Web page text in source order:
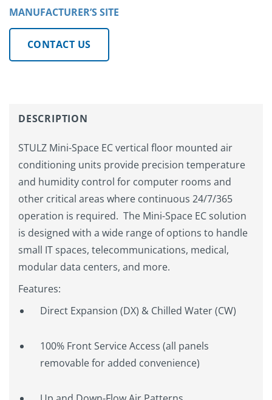
MANUFACTURER’S SITE
CONTACT US
DESCRIPTION
STULZ Mini-Space EC vertical floor mounted air
conditioning units provide precision temperature
and humidity control for computer rooms and
other critical areas where continuous 24/7/365
operation is required. The Mini-Space EC solution
is designed with a wide range of options to handle
small IT spaces, telecommunications, medical,
modular data centers, and more.
Features:
Direct Expansion (DX) & Chilled Water (CW)
100% Front Service Access (all panels
removable for added convenience)